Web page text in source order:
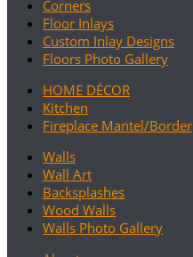
Corners
Floor Inlays
Custom Inlay Designs
Floors Photo Gallery
HOME DÉCOR
Kitchen
Fireplace Mantel/Border
Walls
Wall Art
Backsplashes
Wood Walls
Walls Photo Gallery